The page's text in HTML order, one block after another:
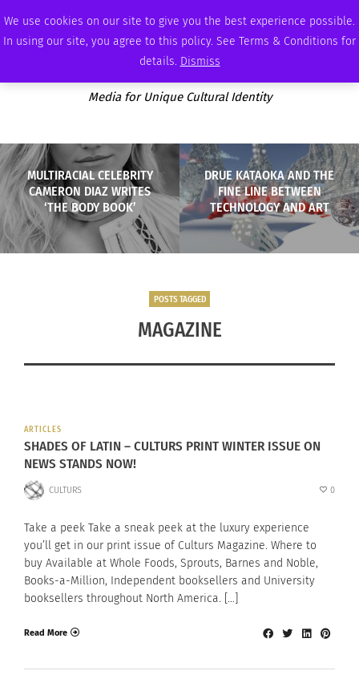
We use cookies on our site to give you the best experience possible.
In using our site, you agree to this policy. See Terms & Conditions for
details. Dismiss
SATURDAY, AUGUST 8 2026 AMBASSADOR PODCAST MEMBERSHIP ADVERTISE
Media for Unique Cultural Identity
MULTIRACIAL CELEBRITY
CAMERON DIAZ WRITES
‘THE BODY BOOK’
DRUE KATAOKA AND THE
FINE LINE BETWEEN
TECHNOLOGY AND ART
POSTS TAGGED
MAGAZINE
ARTICLES
SHADES OF LATIN – CULTURS PRINT WINTER ISSUE ON
NEWS STANDS NOW!
CULTURS 0
Take a peek Take a sneak peek at the luxury experience
you’ll get in our print issue of Culturs Magazine. Where to
buy Available at Whole Foods, Sprouts, Barnes and Noble,
Books-a-Million, Independent booksellers and University
booksellers throughout North America. […]
Read More